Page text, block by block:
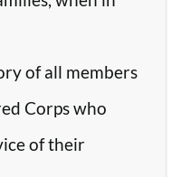
of all members
Corps who
of their